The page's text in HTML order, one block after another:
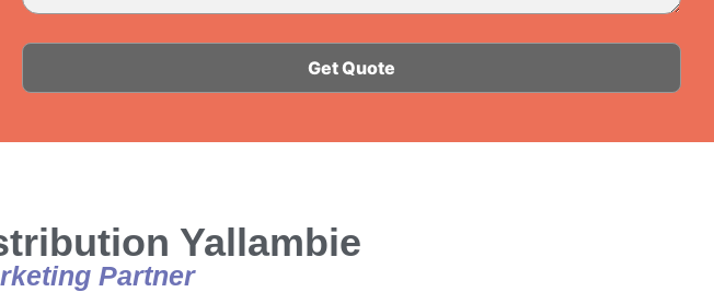
Yallambie
Partner